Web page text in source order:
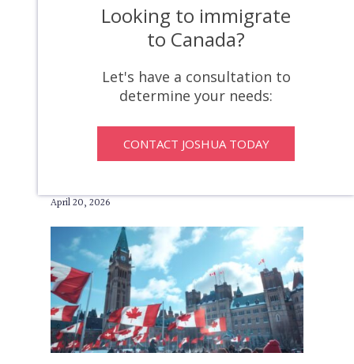
If someone has an inadmissibility, you can
apply for a discretionary document, which
is a Temporary Resident Permit (“TRP”) that
is issued by Immigration, Refugees and
Citizenship Canada (“IRCC”). A…
How To Maximize Express
April 20, 2026
Looking to immigrate
to Canada?
Let's have a consultation to
determine your needs:
CONTACT JOSHUA TODAY